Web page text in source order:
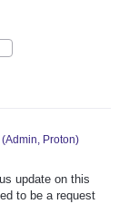
(Admin, Proton)
update on this
to be a request